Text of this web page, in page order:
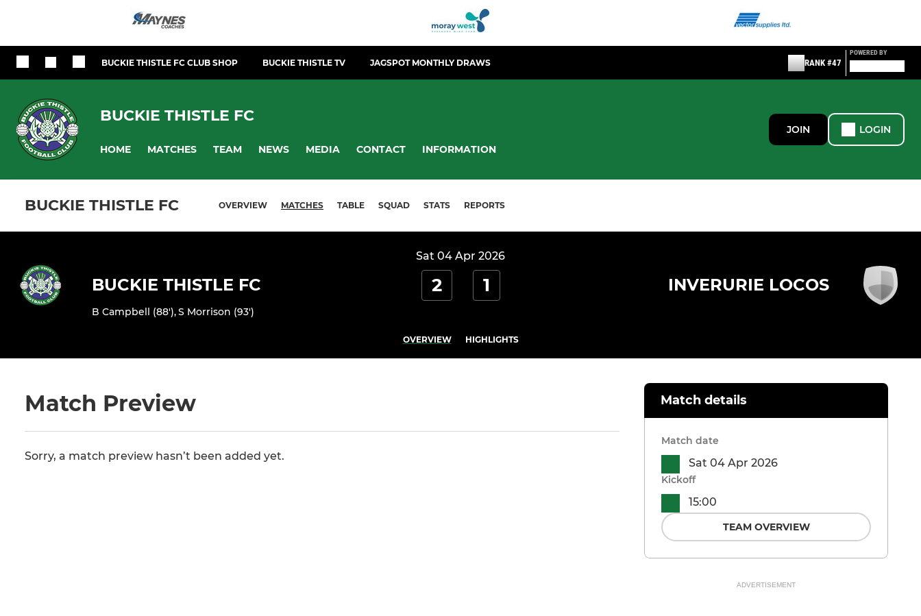
BUCKIE THISTLE FC CLUB SHOP BUCKIE THISTLE TV JAGSPOT MONTHLY DRAWS RANK #47
POWERED BY
BUCKIE THISTLE FC
HOME MATCHES TEAM NEWS MEDIA CONTACT INFORMATION
JOIN LOGIN
BUCKIE THISTLE FC OVERVIEW MATCHES TABLE SQUAD STATS REPORTS
Sat 04 Apr 2026
BUCKIE THISTLE FC
B Campbell (88'),S Morrison (93')
2 1 INVERURIE LOCOS
OVERVIEW HIGHLIGHTS
Match Preview
Sorry, a match preview hasn’t been added yet.
Match details
Match date
Sat 04 Apr 2026
Kickoff
15:00
TEAM OVERVIEW
ADVERTISEMENT